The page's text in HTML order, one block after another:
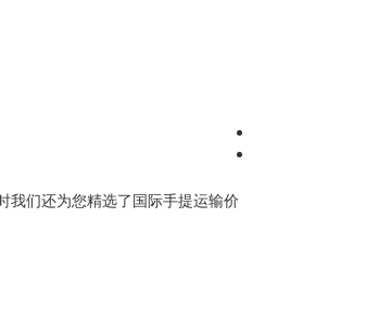
我们还为您精选了国际手提运输价